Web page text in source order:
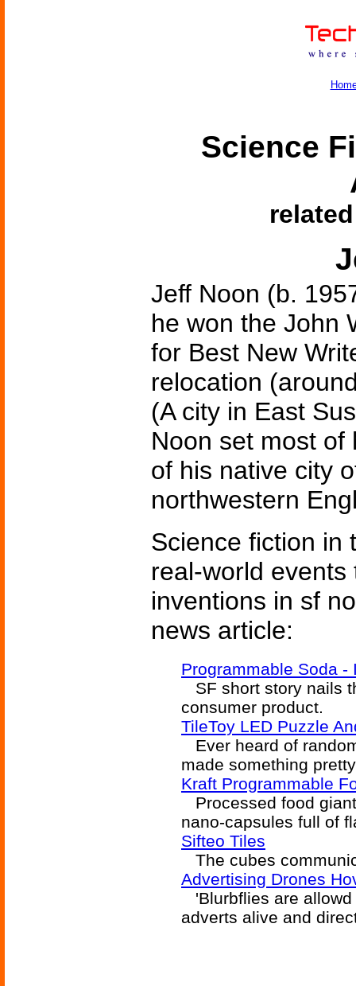
Science
Jeff Noon (b.
he won the John
for Best New
relocation
(A city in East
Noon set most of
of his native city
northwestern
Science fiction in
real-world
inventions in sf
news article:
Programmable Soda
SF short story nails
consumer product.
TileToy LED Puzzle
Ever heard of
made something
Kraft Programmable
Processed food
nano-capsules full of
Sifteo Tiles
The cubes
Advertising Drones
'Blurbflies are
adverts alive and